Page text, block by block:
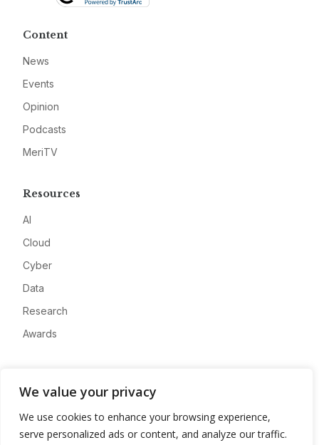
We value your privacy
We use cookies to enhance your browsing experience,
serve personalized ads or content, and analyze our traffic.
Content
News
Events
Opinion
Podcasts
MeriTV
Resources
AI
Cloud
Cyber
Data
Research
Awards
Advertise